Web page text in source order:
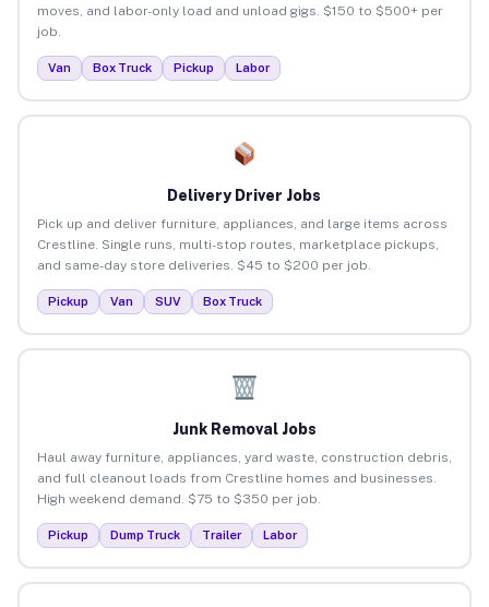
moves, and labor-only load and unload gigs. $150 to $500+ per
job.
Van Box Truck Pickup Labor
Delivery Driver Jobs
Pick up and deliver furniture, appliances, and large items across
Crestline. Single runs, multi-stop routes, marketplace pickups,
and same-day store deliveries. $45 to $200 per job.
Pickup Van SUV Box Truck
Junk Removal Jobs
Haul away furniture, appliances, yard waste, construction debris,
and full cleanout loads from Crestline homes and businesses.
High weekend demand. $75 to $350 per job.
Pickup Dump Truck Trailer Labor